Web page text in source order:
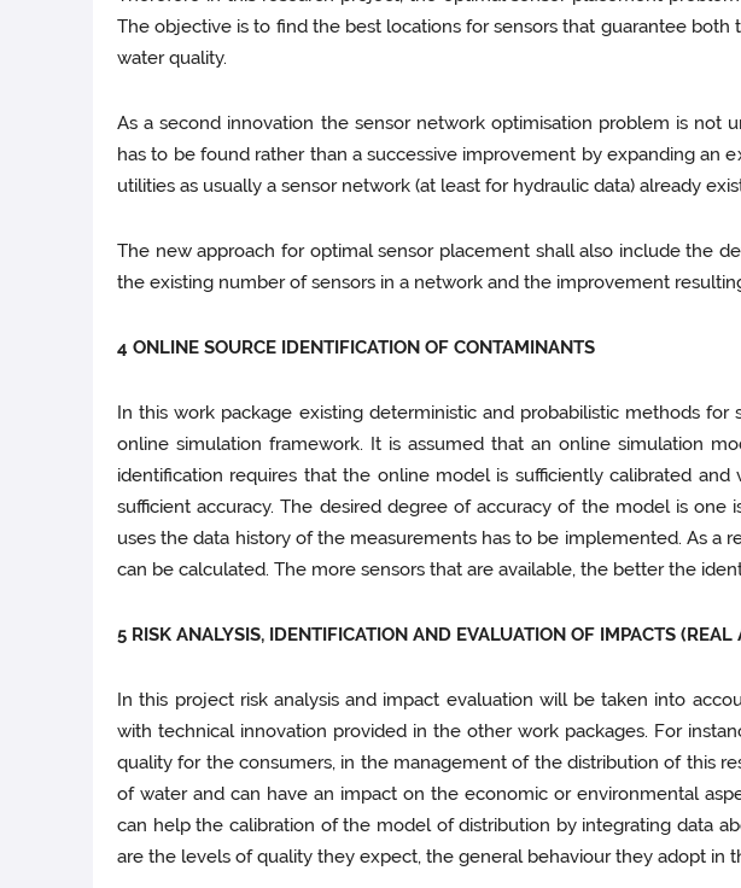
The objective is to find the best locations for sensors that guarantee
water quality.
As a second innovation the sensor network optimisation problem is
has to be found rather than a successive improvement by expanding an
utilities as usually a sensor network (at least for hydraulic data) already
The new approach for optimal sensor placement shall also include the
the existing number of sensors in a network and the improvement
4 ONLINE SOURCE IDENTIFICATION OF CONTAMINANTS
In this work package existing deterministic and probabilistic methods
online simulation framework. It is assumed that an online simulation
identification requires that the online model is sufficiently calibrated
sufficient accuracy. The desired degree of accuracy of the model is
uses the data history of the measurements has to be implemented. As a
can be calculated. The more sensors that are available, the better the
5 RISK ANALYSIS, IDENTIFICATION AND EVALUATION OF IMPACTS (REAL
In this project risk analysis and impact evaluation will be taken into
with technical innovation provided in the other work packages. For
quality for the consumers, in the management of the distribution of this
of water and can have an impact on the economic or environmental
can help the calibration of the model of distribution by integrating data
are the levels of quality they expect, the general behaviour they adopt in